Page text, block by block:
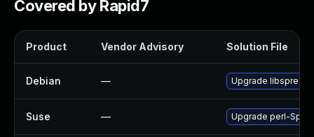
Covered by Rapid7
Product Vendor Advisory Solution File
Debian — Upgrade
Suse — Upgrade perl-